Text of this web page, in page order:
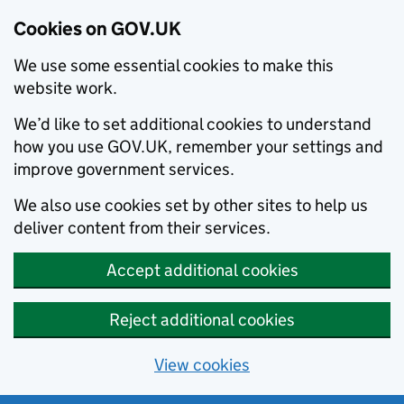
Cookies on GOV.UK
We use some essential cookies to make this
website work.
We’d like to set additional cookies to understand
how you use GOV.UK, remember your settings and
improve government services.
We also use cookies set by other sites to help us
deliver content from their services.
Accept additional cookies
Reject additional cookies
View cookies